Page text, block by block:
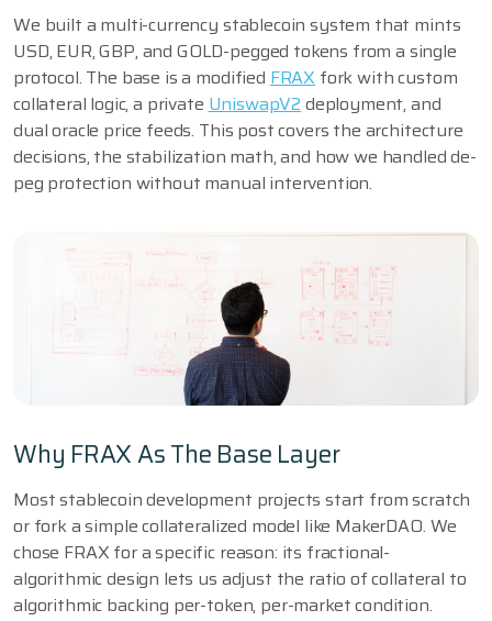
We built a multi-currency stablecoin system that mints
USD, EUR, GBP, and GOLD-pegged tokens from a single
protocol. The base is a modifiedFRAX fork with custom
collateral logic, a privateUniswapV2deployment, and
dual oracle price feeds. This post covers the architecture
decisions, the stabilization math, and how we handled de-
peg protection without manual intervention.
Why FRAX As The Base Layer
Most stablecoin development projects start from scratch
or fork a simple collateralized model like MakerDAO. We
chose FRAX for a specific reason: its fractional-
algorithmic design lets us adjust the ratio of collateral to
algorithmic backing per-token, per-market condition.